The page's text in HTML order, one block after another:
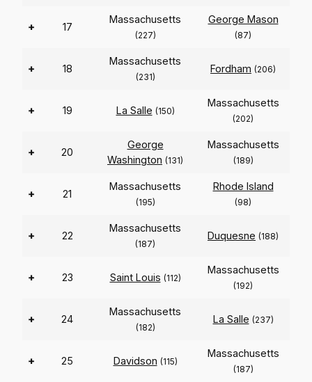
+ 17
Massachusetts
(227)
George Mason
(87)
+ 18
Massachusetts
(231)
Fordham (206)
+ 19 La Salle (150)
Massachusetts
(202)
+ 20
George
Washington (131)
Massachusetts
(189)
+ 21
Massachusetts
(195)
Rhode Island
(98)
+ 22
Massachusetts
(187)
Duquesne (188)
+ 23 Saint Louis (112)
Massachusetts
(192)
+ 24
Massachusetts
(182)
La Salle (237)
+ 25 Davidson (115)
Massachusetts
(187)